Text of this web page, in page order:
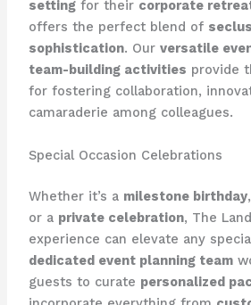
settingfor their corporate
offers the perfect blend of
sophistication. Our versatile
team-building activities provide
for fostering collaboration,
camaraderie among colleagues.
Special Occasion Celebrations
Whether it’s a milestone birthday
or a private celebration, The
experience can elevate any
dedicated event planning team
guests to curate personalized